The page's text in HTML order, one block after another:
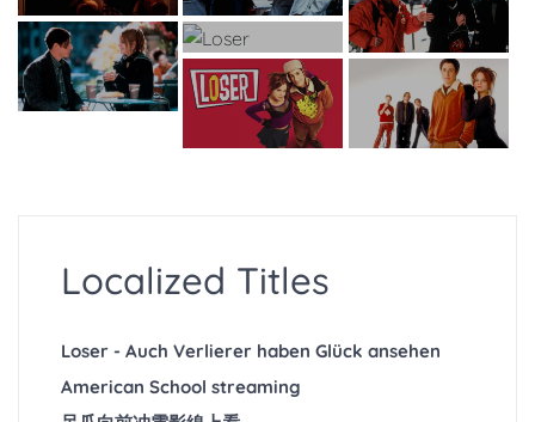
Localized Titles
Loser - Auch Verlierer haben Glück ansehen
American School streaming